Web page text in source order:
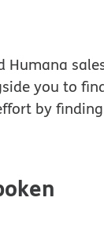
Humana
you to
by